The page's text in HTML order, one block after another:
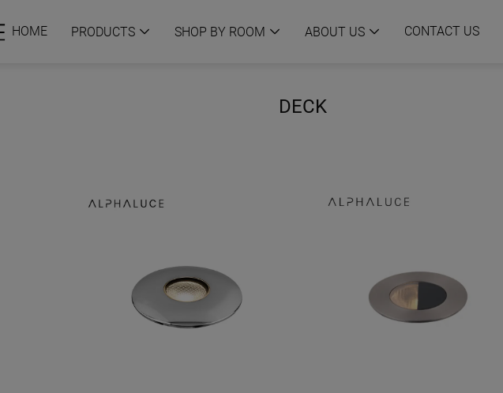
HOME PRODUCTS SHOP BY ROOM ABOUT US CONTACT US
DECK